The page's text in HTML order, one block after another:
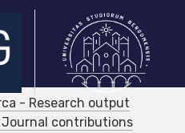
- Research output
contributions